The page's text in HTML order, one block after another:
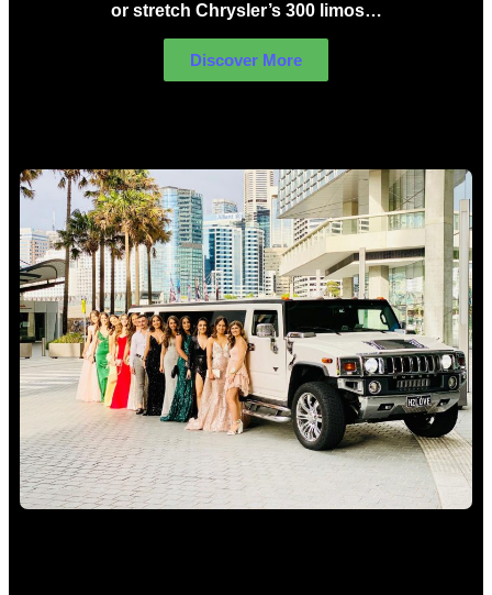
or stretch Chrysler’s 300 limos…
Discover More